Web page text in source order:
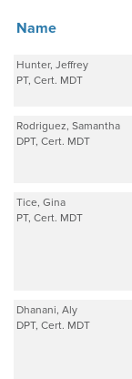
Name
Hunter, Jeffrey
PT, Cert. MDT
Rodriguez, Samantha
DPT, Cert. MDT
Tice, Gina
PT, Cert. MDT
Dhanani, Aly
DPT, Cert. MDT